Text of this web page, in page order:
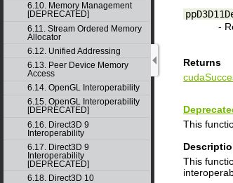
6.10. Memory Management
[DEPRECATED]
6.11. Stream Ordered Memory
Allocator
6.12. Unified Addressing
6.13. Peer Device Memory
Access
6.14. OpenGL Interoperability
6.15. OpenGL Interoperability
[DEPRECATED]
6.16. Direct3D 9
Interoperability
6.17. Direct3D 9
Interoperability
[DEPRECATED]
6.18. Direct3D 10
-
Returns
This
This